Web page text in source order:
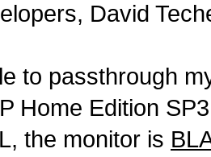
David
to passthrough
Home Edition
the monitor is